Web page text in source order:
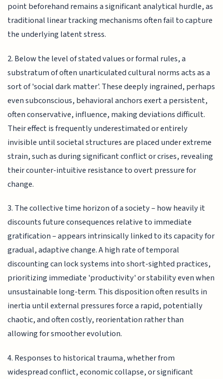
point beforehand remains a significant analytical hurdle, as
traditional linear tracking mechanisms often fail to capture
the underlying latent stress.
2. Below the level of stated values or formal rules, a
substratum of often unarticulated cultural norms acts as a
sort of 'social dark matter'. These deeply ingrained, perhaps
even subconscious, behavioral anchors exert a persistent,
often conservative, influence, making deviations difficult.
Their effect is frequently underestimated or entirely
invisible until societal structures are placed under extreme
strain, such as during significant conflict or crises, revealing
their counter-intuitive resistance to overt pressure for
change.
3. The collective time horizon of a society – how heavily it
discounts future consequences relative to immediate
gratification – appears intrinsically linked to its capacity for
gradual, adaptive change. A high rate of temporal
discounting can lock systems into short-sighted practices,
prioritizing immediate 'productivity' or stability even when
unsustainable long-term. This disposition often results in
inertia until external pressures force a rapid, potentially
chaotic, and often costly, reorientation rather than
allowing for smoother evolution.
4. Responses to historical trauma, whether from
widespread conflict, economic collapse, or significant